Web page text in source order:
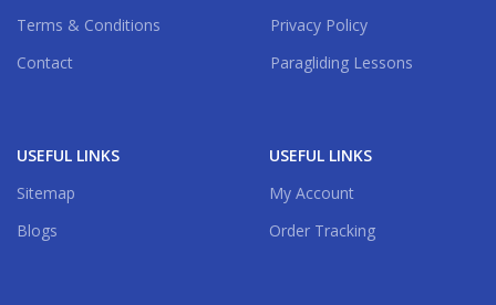
Terms & Conditions
Contact
Privacy Policy
Paragliding Lessons
USEFUL LINKS
Sitemap
Blogs
USEFUL LINKS
My Account
Order Tracking